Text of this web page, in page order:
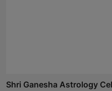
Shri Ganesha Astrology